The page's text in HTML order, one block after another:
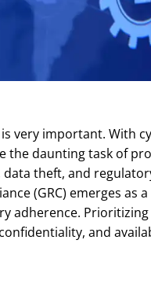
very important. With
the daunting task of
theft, and
(GRC) emerges
Prioritizing
and